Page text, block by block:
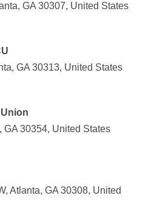
GA 30307, United States
GA 30313, United States
GA 30354, United States
Atlanta, GA 30308, United